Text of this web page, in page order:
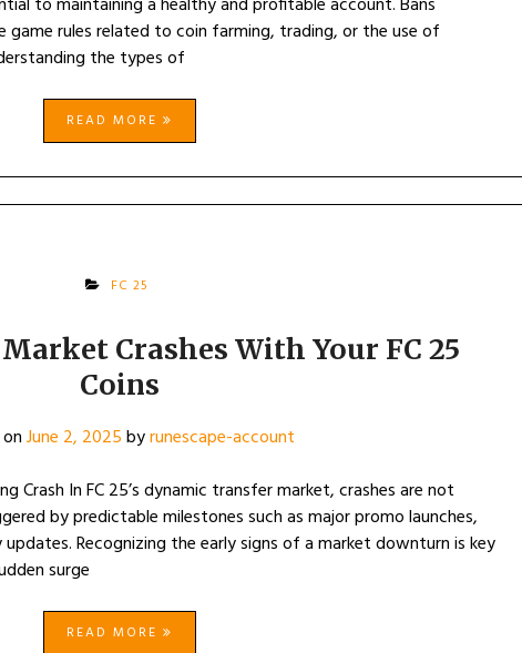
game rules related to coin farming, trading, or the use of
the types of
READ MORE
FC 25
Crashes With Your FC 25
Coins
June 2, 2025byrunescape-account
Crash In FC 25’s dynamic transfer market, crashes are not
by predictable milestones such as major promo launches,
Recognizing the early signs of a market downturn is key
surge
READ MORE